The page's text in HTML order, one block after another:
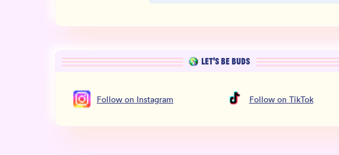
LET’S BE BUDS
Follow on Instagram Followon TikTok